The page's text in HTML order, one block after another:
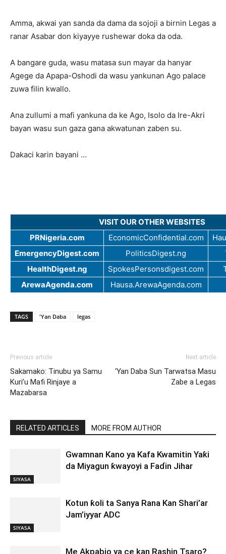
Amma, akwai yan sanda da dama da sojoji a birnin Legas a
ranar Asabar don kiyayye rushewar doka da oda.
A bangare guda, wasu matasa sun mayar da hanyar
Agege da Apapa-Oshodi da wasu yankunan Ago palace
zuwa filin kwallo.
Ana zullumi a mafi yankuna da ke Ago, Isolo da Ire-Akri
bayan wasu sun gaza gana akwatunan zaben su.
Dakaci karin bayani …
VISIT OUR OTHER WEBSITES
PRNigeria.com
EconomicConfidential.com
EmergencyDigest.com
PoliticsDigest.ng
HealthDigest.ng
SpokesPersonsdigest.com
ArewaAgenda.com
Hausa.ArewaAgenda.com
TAGS 'Yan Daba legas
Previous article
Sakamako: Tinubu ya Samu
Kuri’u Mafi Rinjaye a
Mazabarsa
Next article
‘Yan Daba Sun Tarwatsa Masu
Zabe a Legas
RELATED ARTICLES MORE FROM AUTHOR
SIYASA
Gwamnan Kano ya Kafa Kwamitin Yaƙi
da Miyagun ƙwayoyi a Faɗin Jihar
SIYASA
Kotun ƙoli ta Sanya Rana Kan Shari’ar
Jam’iyyar ADC
Me Akpabio ya ce kan Rashin Tsaro?